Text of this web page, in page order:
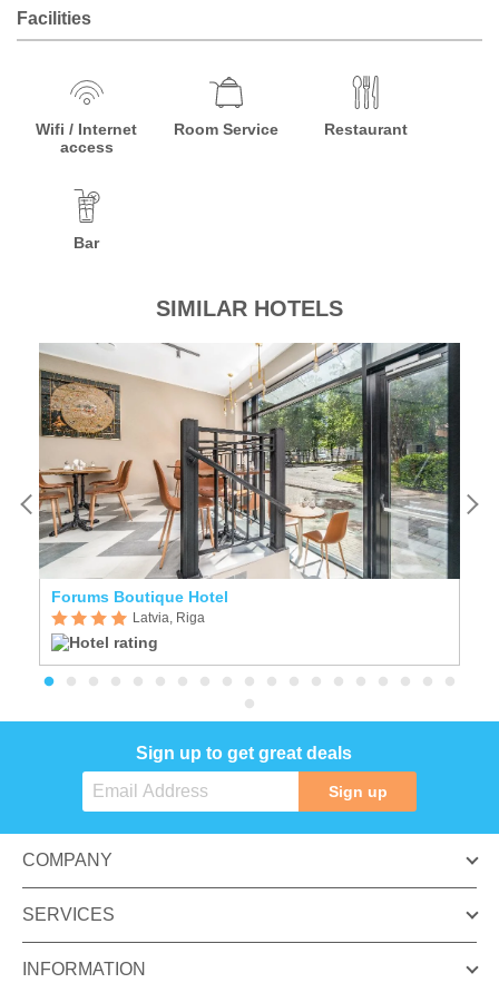
Facilities
Wifi / Internet
access
Room Service Restaurant
Bar
SIMILAR HOTELS
Forums Boutique Hotel
Latvia, Riga
Sign up to get great deals
Sign up
COMPANY
SERVICES
INFORMATION